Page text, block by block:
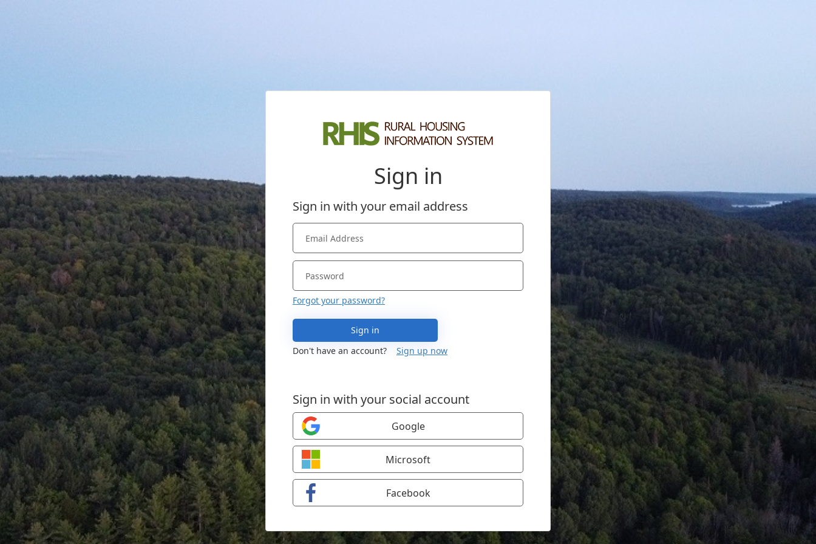
Sign in
Sign in with your email address
Forgot your password?
Sign in
Don't have an account?
Sign up now
Sign in with your social account
Google
Microsoft
Facebook